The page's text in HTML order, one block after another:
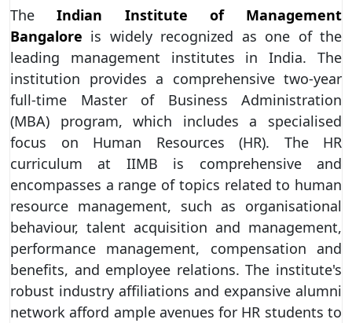
TheIndian Institute of Management
Bangalore is widely recognized as one of the
leading management institutes in India. The
institution provides a comprehensive two-year
full-time Master of Business Administration
(MBA) program, which includes a specialised
focus on Human Resources (HR). The HR
curriculum at IIMB is comprehensive and
encompasses a range of topics related to human
resource management, such as organisational
behaviour, talent acquisition and management,
performance management, compensation and
benefits, and employee relations. The institute's
robust industry affiliations and expansive alumni
network afford ample avenues for HR students to